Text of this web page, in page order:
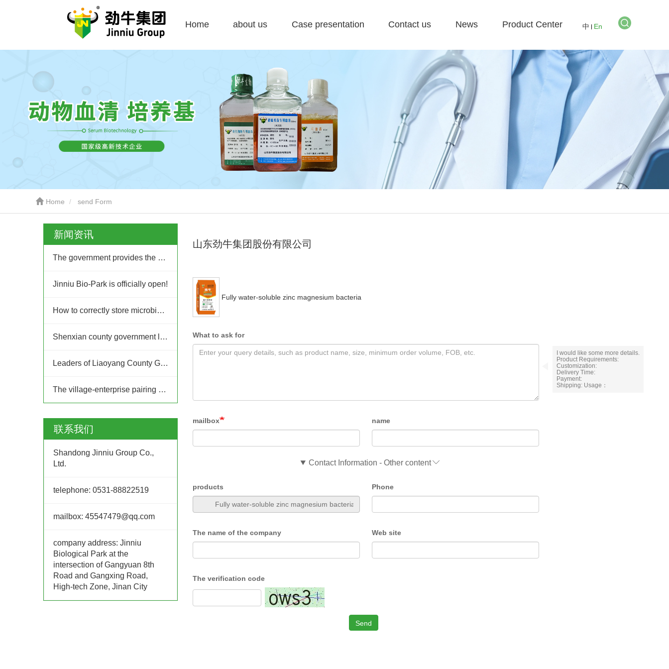
Home about us Case presentation Contact us News Product Center 中 En
Home send Form
新闻资讯
The government provides the platform, and businesses take the lead: Jinan High-tech Zone Entrepreneurship Service Center promptly builds a supply and demand platform for enterprises.
Jinniu Bio-Park is officially open!
How to correctly store microbial fertilizer?
Shenxian county government leaders inspected Jinniu Group
Leaders of Liaoyang County Government in Liaoning Province visited Jinniu Group for inspection
The village-enterprise pairing and joint construction action of the "Ten Thousand People Going to the Countryside, Thousands of Villages Upgrading" project in Jinan High-tech Zone
联系我们
Shandong Jinniu Group Co.,
Ltd.
telephone: 0531-88822519
mailbox: 45547479@qq.com
company address: Jinniu
Biological Park at the
intersection of Gangyuan 8th
Road and Gangxing Road,
High-tech Zone, Jinan City
山东劲牛集团股份有限公司
Fully water-soluble zinc magnesium bacteria
What to ask for
I would like some more details.
Product Requirements:
Customization:
Delivery Time:
Payment:
Shipping: Usage：
mailbox name
Contact Information - Other content
products Phone
The name of the company Web site
The verification code
Send